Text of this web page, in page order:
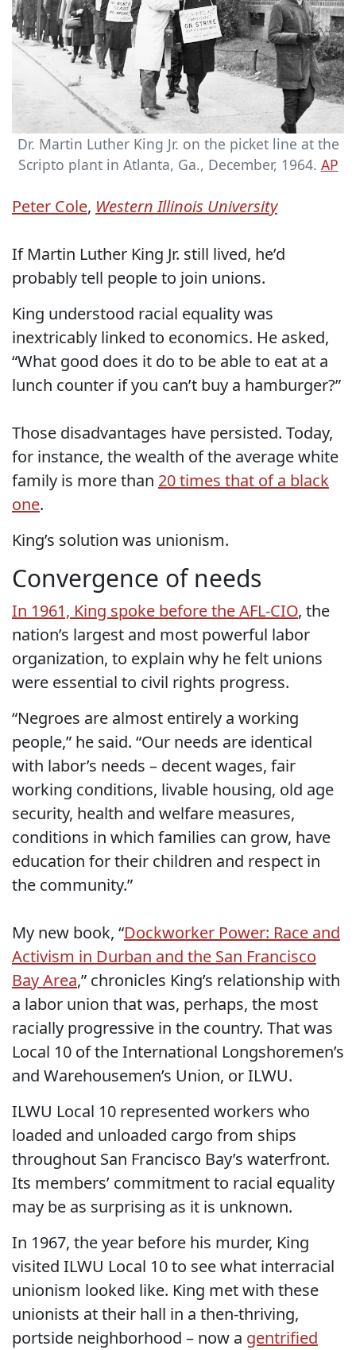
Dr. Martin Luther King Jr. on the picket line at the
Scripto plant in Atlanta, Ga., December, 1964. AP
Peter Cole, Western Illinois University
If Martin Luther King Jr. still lived, he’d
probably tell people to join unions.
King understood racial equality was
inextricably linked to economics. He asked,
“What good does it do to be able to eat at a
lunch counter if you can’t buy a hamburger?”
Those disadvantages have persisted. Today,
for instance, the wealth of the average white
family is more than 20 times that of a black
one.
King’s solution was unionism.
Convergence of needs
In 1961, King spoke before the AFL-CIO, the
nation’s largest and most powerful labor
organization, to explain why he felt unions
were essential to civil rights progress.
“Negroes are almost entirely a working
people,” he said. “Our needs are identical
with labor’s needs – decent wages, fair
working conditions, livable housing, old age
security, health and welfare measures,
conditions in which families can grow, have
education for their children and respect in
the community.”
My new book, “Dockworker Power: Race and
Activism in Durban and the San Francisco
Bay Area,” chronicles King’s relationship with
a labor union that was, perhaps, the most
racially progressive in the country. That was
Local 10 of the International Longshoremen’s
and Warehousemen’s Union, or ILWU.
ILWU Local 10 represented workers who
loaded and unloaded cargo from ships
throughout San Francisco Bay’s waterfront.
Its members’ commitment to racial equality
may be as surprising as it is unknown.
In 1967, the year before his murder, King
visited ILWU Local 10 to see what interracial
unionism looked like. King met with these
unionists at their hall in a then-thriving,
portside neighborhood – now a gentrified